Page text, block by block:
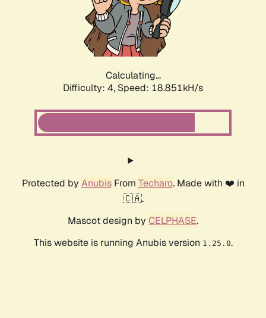
Calculating...
Difficulty: 4, Speed: 18.851kH/s
Protected by AnubisFrom Techaro. Made with ❤️ in
🇨🇦.
Mascot design by CELPHASE.
This website is running Anubis version 1.25.0.